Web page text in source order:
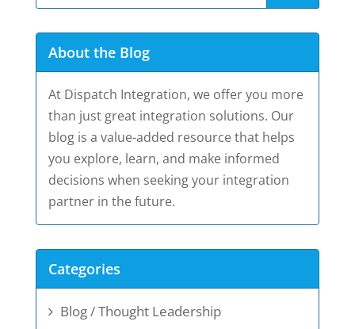
About the Blog
At Dispatch Integration, we offer you more
than just great integration solutions. Our
blog is a value-added resource that helps
you explore, learn, and make informed
decisions when seeking your integration
partner in the future.
Categories
Blog / Thought Leadership